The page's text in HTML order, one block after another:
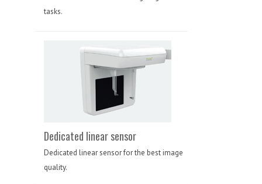
tasks.
Dedicated linear sensor
Dedicated linear sensor for the best image
quality.